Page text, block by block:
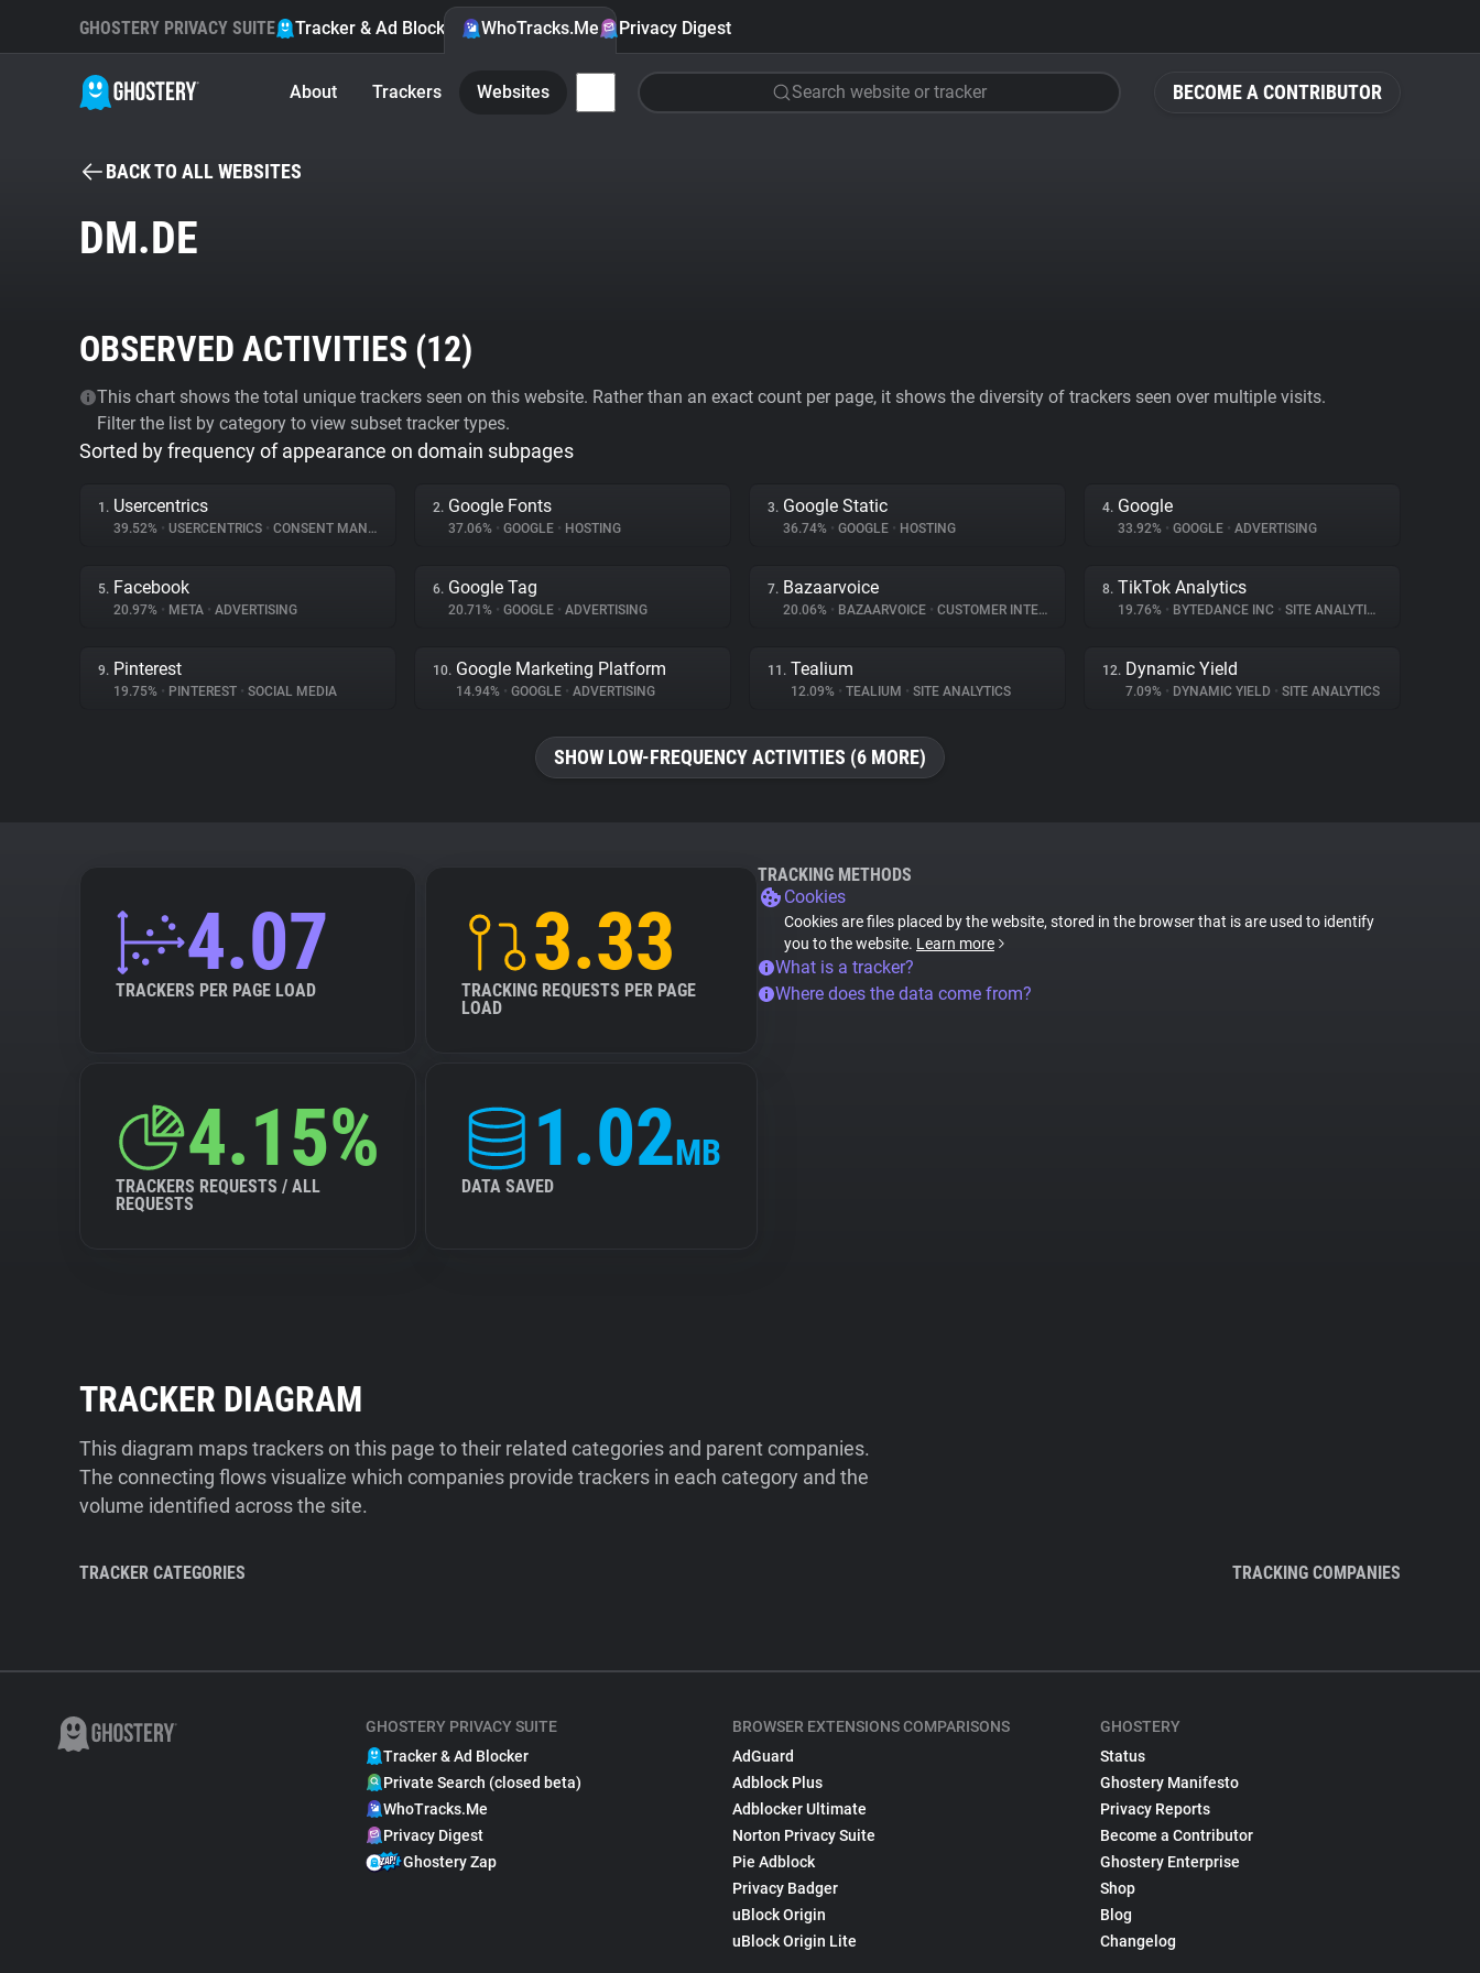
BECOME A CONTRIBUTOR
GHOSTERY PRIVACY SUITE Tracker & Ad Blocker WhoTracks.Me Privacy Digest
About Trackers Websites Search website or tracker
BACK TO ALL WEBSITES
DM.DE
OBSERVED ACTIVITIES (12)
This chart shows the total unique trackers seen on this website. Rather than an exact count per page, it shows the diversity of trackers seen over multiple visits.
Filter the list by category to view subset tracker types.
Sorted by frequency of appearance on domain subpages
1. Usercentrics
39.52% • USERCENTRICS • CONSENT MANAGEMENT
2. Google Fonts
37.06% • GOOGLE • HOSTING
3. Google Static
36.74% • GOOGLE • HOSTING
4. Google
33.92% • GOOGLE • ADVERTISING
5. Facebook
20.97% • META • ADVERTISING
6. Google Tag
20.71% • GOOGLE • ADVERTISING
7. Bazaarvoice
20.06% • BAZAARVOICE • CUSTOMER INTERACTION
8. TikTok Analytics
19.76% • BYTEDANCE INC • SITE ANALYTICS
9. Pinterest
19.75% • PINTEREST • SOCIAL MEDIA
10. Google Marketing Platform
14.94% • GOOGLE • ADVERTISING
11. Tealium
12.09% • TEALIUM • SITE ANALYTICS
12. Dynamic Yield
7.09% • DYNAMIC YIELD • SITE ANALYTICS
SHOW LOW-FREQUENCY ACTIVITIES (6 MORE)
4.07
TRACKERS PER PAGE LOAD
3.33
TRACKING REQUESTS PER PAGE
LOAD
4.15%
TRACKERS REQUESTS / ALL
REQUESTS
1.02MB
DATA SAVED
TRACKING METHODS
Cookies
Cookies are files placed by the website, stored in the browser that is are used to identify
you to the website. Learn more
What is a tracker?
Where does the data come from?
TRACKER DIAGRAM
This diagram maps trackers on this page to their related categories and parent companies.
The connecting flows visualize which companies provide trackers in each category and the
volume identified across the site.
TRACKER CATEGORIES TRACKING COMPANIES
GHOSTERY PRIVACY SUITE
Tracker & Ad Blocker
Private Search (closed beta)
WhoTracks.Me
Privacy Digest
Ghostery Zap
BROWSER EXTENSIONS COMPARISONS
AdGuard
Adblock Plus
Adblocker Ultimate
Norton Privacy Suite
Pie Adblock
Privacy Badger
uBlock Origin
uBlock Origin Lite
GHOSTERY
Status
Ghostery Manifesto
Privacy Reports
Become a Contributor
Ghostery Enterprise
Shop
Blog
Changelog